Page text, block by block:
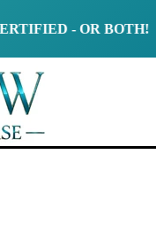
- OR BOTH!